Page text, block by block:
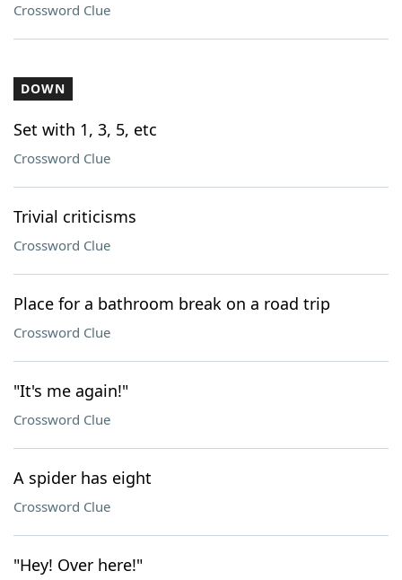
Crossword Clue
DOWN
Set with 1, 3, 5, etc
Crossword Clue
Trivial criticisms
Crossword Clue
Place for a bathroom break on a road trip
Crossword Clue
"It's me again!"
Crossword Clue
A spider has eight
Crossword Clue
"Hey! Over here!"